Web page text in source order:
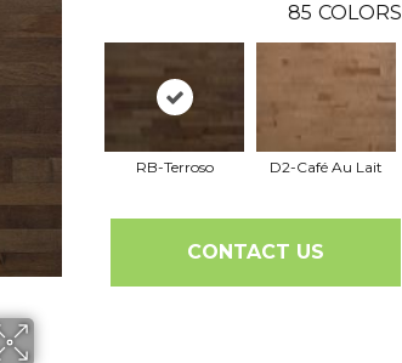
85
RB-Terroso D2-Café Au Lait
CONTACT US